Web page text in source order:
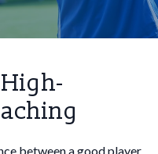
between a good player